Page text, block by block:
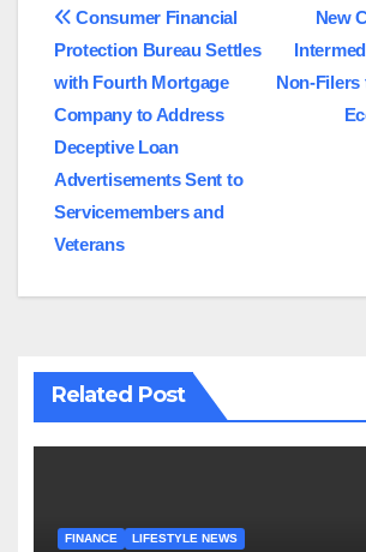
Post
navigation
New
Non-Filers
Consumer Financial
Protection Bureau Settles
with Fourth Mortgage
Company to Address
Deceptive Loan
Advertisements Sent to
Servicemembers and
Veterans
Related Post
FINANCE LIFESTYLE NEWS